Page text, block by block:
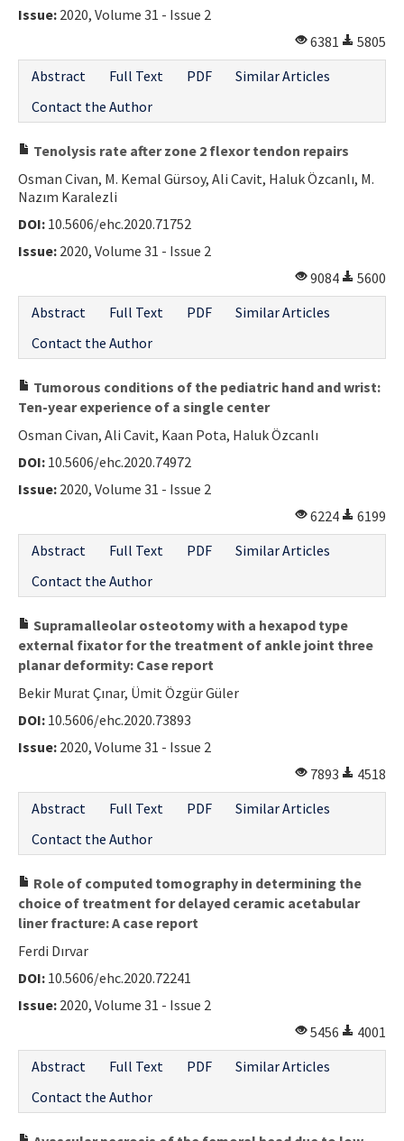
Issue: 2020, Volume 31 - Issue 2
6381
5805
Abstract
Full Text PDF
Similar Articles
Contact the Author
Tenolysis rate after zone 2 flexor tendon repairs
Osman Civan, M. Kemal Gürsoy, Ali Cavit, Haluk Özcanlı, M.
Nazım Karalezli
DOI: 10.5606/ehc.2020.71752
Issue: 2020, Volume 31 - Issue 2
9084
5600
Abstract
Full Text PDF
Similar Articles
Contact the Author
Tumorous conditions of the pediatric hand and wrist:
Ten-year experience of a single center
Osman Civan, Ali Cavit, Kaan Pota, Haluk Özcanlı
DOI: 10.5606/ehc.2020.74972
Issue: 2020, Volume 31 - Issue 2
6224
6199
Abstract
Full Text PDF
Similar Articles
Contact the Author
Supramalleolar osteotomy with a hexapod type
external fixator for the treatment of ankle joint three
planar deformity: Case report
Bekir Murat Çınar, Ümit Özgür Güler
DOI: 10.5606/ehc.2020.73893
Issue: 2020, Volume 31 - Issue 2
7893
4518
Abstract
Full Text PDF
Similar Articles
Contact the Author
Role of computed tomography in determining the
choice of treatment for delayed ceramic acetabular
liner fracture: A case report
Ferdi Dırvar
DOI: 10.5606/ehc.2020.72241
Issue: 2020, Volume 31 - Issue 2
5456
4001
Abstract
Full Text PDF
Similar Articles
Contact the Author